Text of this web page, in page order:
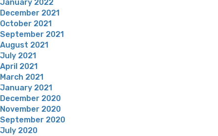
January 2022
December 2021
October 2021
September 2021
August 2021
July 2021
April 2021
March 2021
January 2021
December 2020
November 2020
September 2020
July 2020